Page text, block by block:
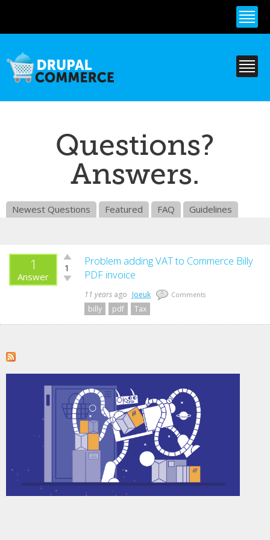
content
Questions?
Answers.
Newest Questions Featured FAQ Guidelines
1
Answer
Vote
up!
1
Vote
down!
Problem adding VAT to Commerce Billy
PDF invoice
11 years ago Joeuk 0 Comments
billy pdf Tax